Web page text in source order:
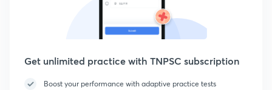
Get unlimited practice with TNPSC subscription
Boost your performance with adaptive practice tests